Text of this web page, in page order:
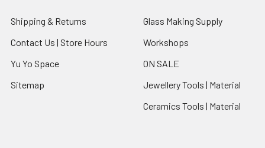
Shipping & Returns
Contact Us | Store Hours
Yu Yo Space
Sitemap
Glass Making Supply
Workshops
ON SALE
Jewellery Tools | Material
Ceramics Tools | Material